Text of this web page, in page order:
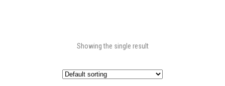
Showing the single result